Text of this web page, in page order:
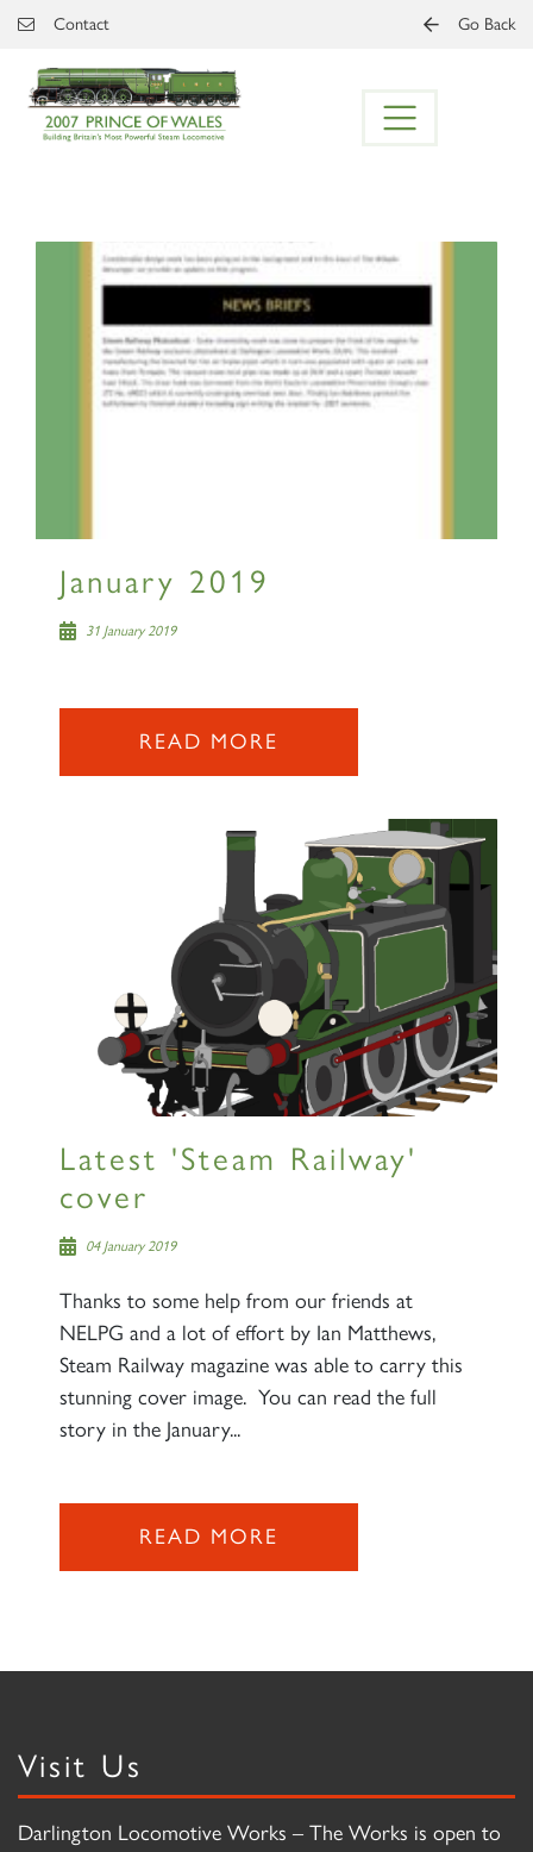
Skip to main content
Contact Go Back
January 2019
31 January 2019
READ MORE
Latest 'Steam Railway'
cover
04 January 2019
Thanks to some help from our friends at
NELPG and a lot of effort by Ian Matthews,
Steam Railway magazine was able to carry this
stunning cover image. You can read the full
story in the January...
READ MORE
Visit Us
Darlington Locomotive Works – The Works is open to